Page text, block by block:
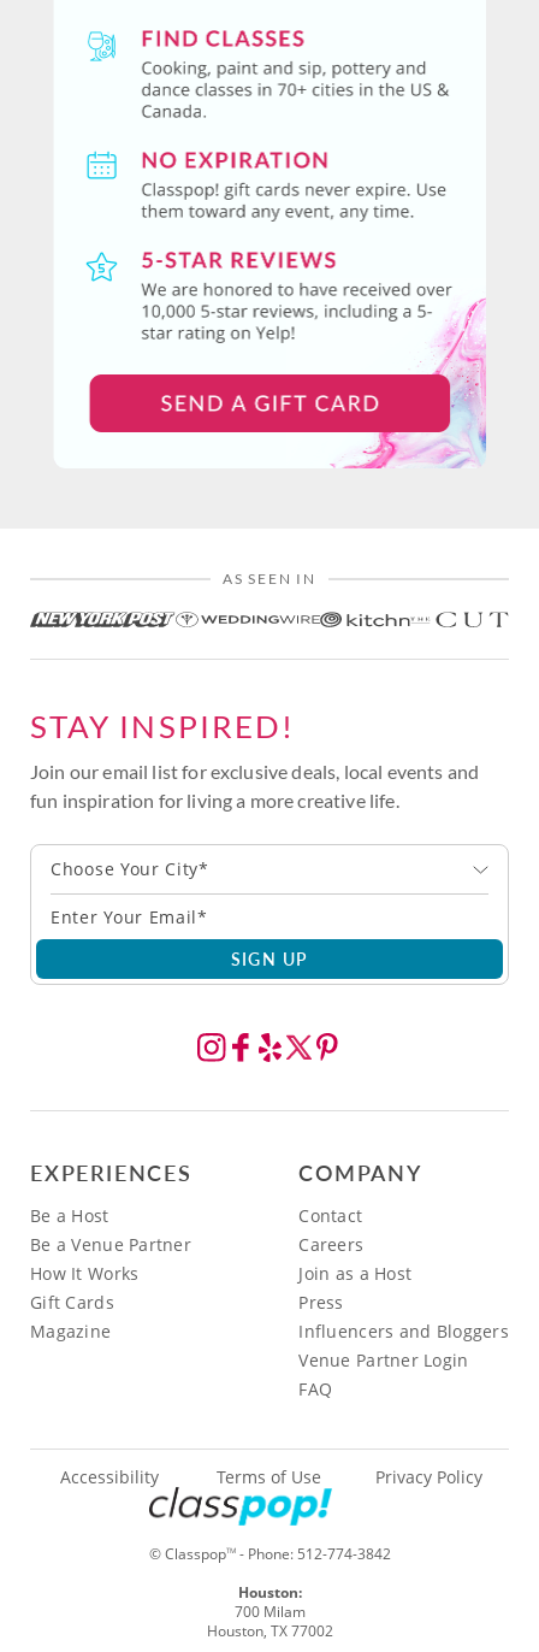
AS SEEN IN
STAY INSPIRED!
Join our email list for exclusive deals, local events and
fun inspiration for living a more creative life.
Choose Your City*
SIGN UP
EXPERIENCES
Be a Host
Be a Venue Partner
How It Works
Gift Cards
Magazine
COMPANY
Contact
Careers
Join as a Host
Press
Influencers and Bloggers
Venue Partner Login
FAQ
© ClasspopTM- Phone: 512-774-3842
Accessibility Terms of Use Privacy Policy
Houston:
700 Milam
Houston, TX 77002